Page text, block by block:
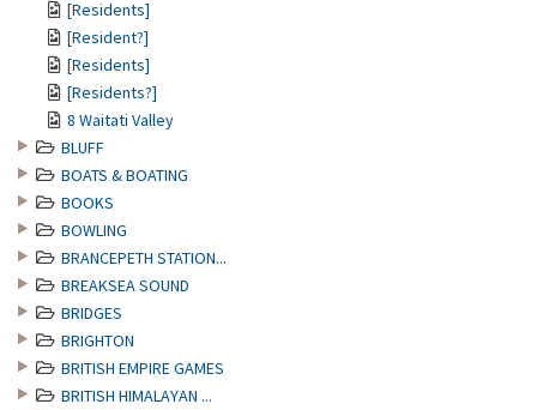
[Residents]
[Resident?]
[Residents]
[Residents?]
8 Waitati Valley
BLUFF
BOATS & BOATING
BOOKS
BOWLING
BRANCEPETH STATION...
BREAKSEA SOUND
BRIDGES
BRIGHTON
BRITISH EMPIRE GAMES
BRITISH HIMALAYAN ...